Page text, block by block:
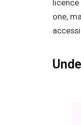
licence
one,